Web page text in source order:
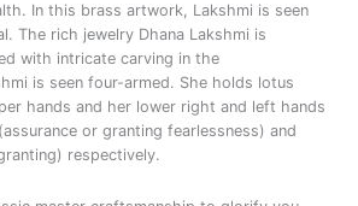
In this brass artwork, Lakshmi is seen
The rich jewelry Dhana Lakshmi is
with intricate carving in the
is seen four-armed. She holds lotus
hands and her lower right and left hands
or granting fearlessness) and
respectively.